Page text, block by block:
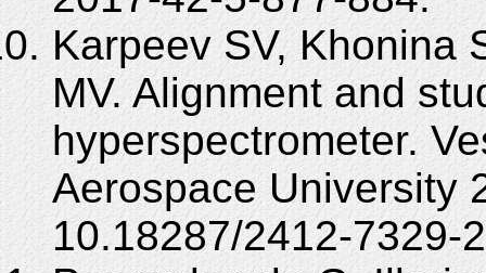
Karpeev SV, Khonina
MV. Alignment and
hyperspectrometer.
Aerospace University
10.18287/2412-7329-